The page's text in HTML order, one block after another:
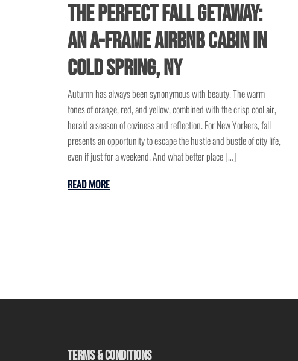
The Perfect Fall Getaway:
An A-Frame Airbnb Cabin in
Cold Spring, NY
Autumn has always been synonymous with beauty. The warm
tones of orange, red, and yellow, combined with the crisp cool air,
herald a season of coziness and reflection. For New Yorkers, fall
presents an opportunity to escape the hustle and bustle of city life,
even if just for a weekend. And what better place […]
READ MORE
TERMS & CONDITIONS